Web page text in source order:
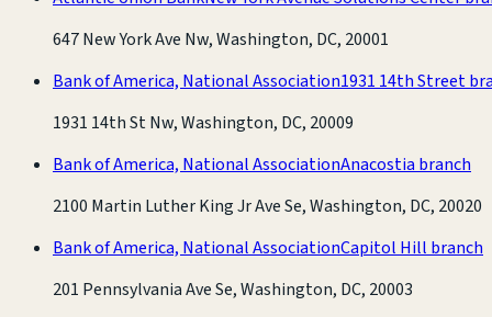
647 New York Ave Nw, Washington, DC, 20001
Bank of America, National Association1931 14th Street
1931 14th St Nw, Washington, DC, 20009
Bank of America, National AssociationAnacostia branch
2100 Martin Luther King Jr Ave Se, Washington, DC, 20020
Bank of America, National AssociationCapitol Hill branch
201 Pennsylvania Ave Se, Washington, DC, 20003